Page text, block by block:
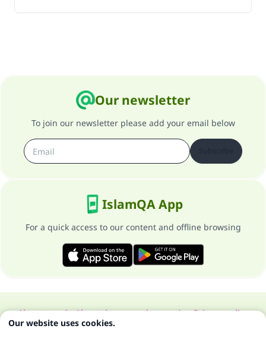
Our newsletter
To join our newsletter please add your email below
IslamQA App
For a quick access to our content and offline browsing
About our siteAbout the general supervisorPrivacy policy
All Rights Reserved for Islam Q&A 1997-2025 ©
Our website uses cookies.